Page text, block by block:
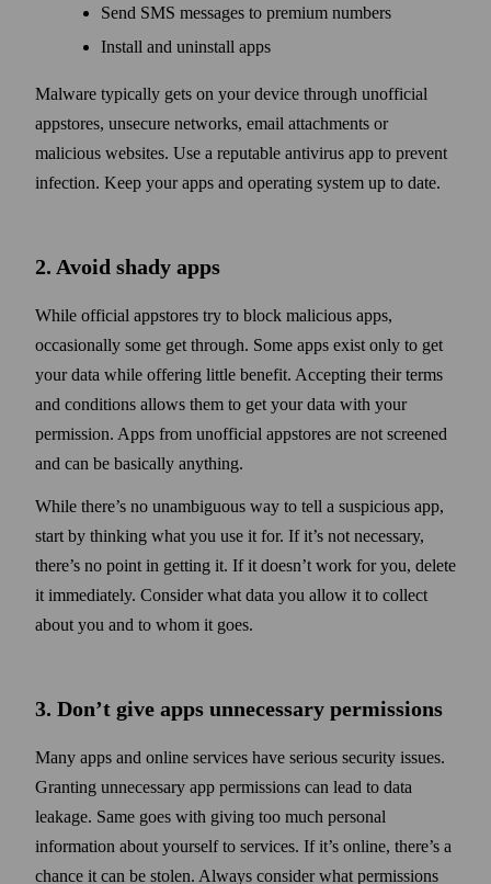
Send SMS messages to premium numbers
Install and uninstall apps
Malware typically gets on your device through unofficial
appstores, unsecure networks, email attachments or
malicious websites. Use a reputable antivirus app to prevent
infection. Keep your apps and operating system up to date.
2. Avoid shady apps
While official appstores try to block malicious apps,
occasionally some get through. Some apps exist only to get
your data while offering little benefit. Accepting their terms
and conditions allows them to get your data with your
permission. Apps from unofficial appstores are not screened
and can be basically any­thing.
While there’s no unambiguous way to tell a suspicious app,
start by thinking what you use it for. If it’s not necessary,
there’s no point in getting it. If it doesn’t work for you, delete
it immediately. Consider what data you allow it to collect
about you and to whom it goes.
3. Don’t give apps unnecessary permissions
Many apps and online services have serious security issues.
Granting unnecessary app permissions can lead to data
leakage. Same goes with giving too much personal
information about your­self to services. If it’s online, there’s a
chance it can be stolen. Always consider what permissions